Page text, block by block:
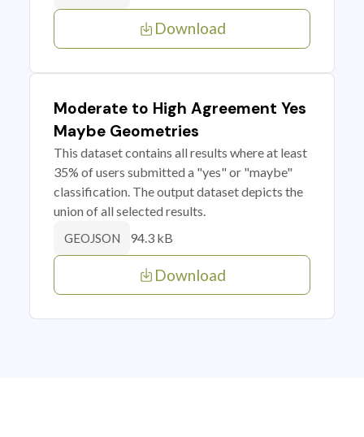
Download
Moderate to High Agreement Yes
Maybe Geometries
This dataset contains all results where at least
35% of users submitted a "yes" or "maybe"
classification. The output dataset depicts the
union of all selected results.
GEOJSON 94.3 kB
Download